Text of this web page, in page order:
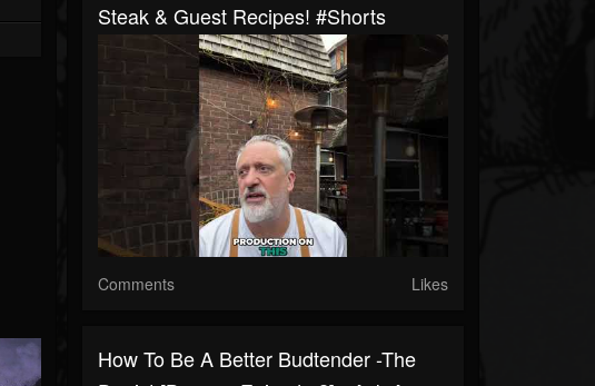
Steak & Guest Recipes! #shorts
Comments Likes
How To Be A Better Budtender -The